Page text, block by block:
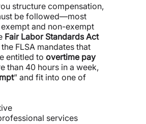
structure compensation,
be followed—most
and non-exempt
Fair Labor Standards Act
FLSA mandates that
entitled to overtime pay
than 40 hours in a week,
” and fit into one of
services